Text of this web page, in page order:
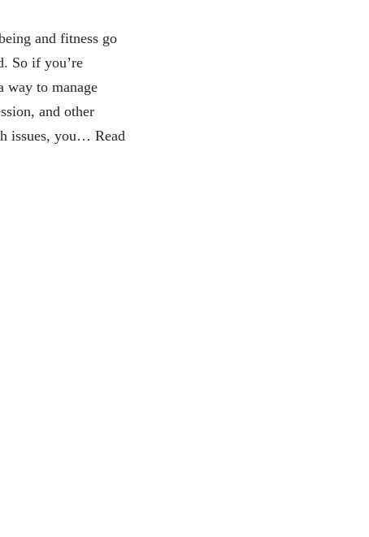
and fitness go
So if you’re
way to manage
and other
issues, you… Read